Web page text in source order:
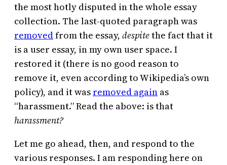
the most hotly disputed in the whole essay
collection. The last-quoted paragraph was
removedfrom the essay, despitethe fact that it
is a user essay, in my own user space. I
restored it (there is no good reason to
remove it, even according to Wikipedia’s own
policy), and it was removed again as
“harassment.” Read the above: is that
harassment?
Let me go ahead, then, and respond to the
various responses. I am responding here on